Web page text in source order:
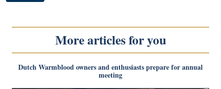
More articles for you
Dutch Warmblood owners and enthusiasts prepare for annual
meeting